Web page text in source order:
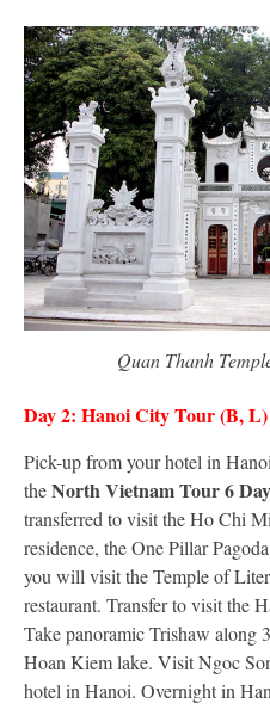
Quan Thanh
Day 2: Hanoi City Tour (B, L)
Pick-up from your hotel in
theNorth Vietnam Tour 6
transferred to visit the Ho Chi
residence, the One Pillar
you will visit the Temple of
restaurant. Transfer to visit the
Take panoramic Trishaw along
Hoan Kiem lake. Visit Ngoc
hotel in Hanoi. Overnight in